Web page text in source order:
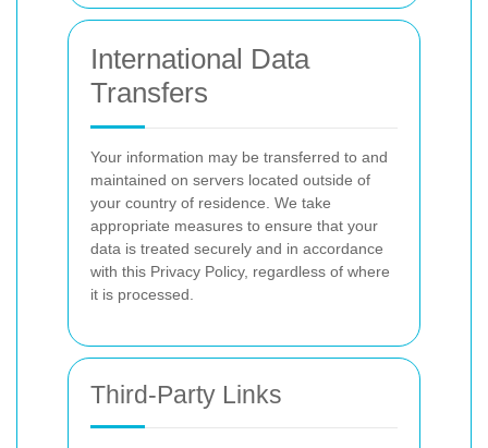
International Data
Transfers
Your information may be transferred to and
maintained on servers located outside of
your country of residence. We take
appropriate measures to ensure that your
data is treated securely and in accordance
with this Privacy Policy, regardless of where
it is processed.
Third-Party Links